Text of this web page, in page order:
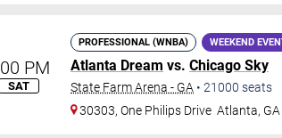
PM
SAT
PROFESSIONAL (WNBA) WEEKEND
Atlanta Dream vs. Chicago Sky
State Farm Arena - GA • 21000 seats
30303, One Philips Drive Atlanta, GA